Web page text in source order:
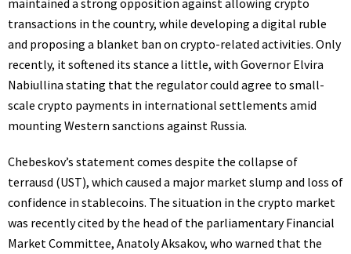
transactions in the country, while developing a digital ruble
and proposing a blanket ban on crypto-related activities. Only
recently, it softened its stance a little, with Governor Elvira
Nabiullina stating that the regulator could agree to small-
scale crypto payments in international settlements amid
mounting Western sanctions against Russia.
Chebeskov’s statement comes despite the collapse of
terrausd (UST), which caused a major market slump and loss of
confidence in stablecoins. The situation in the crypto market
was recently cited by the head of the parliamentary Financial
Market Committee, Anatoly Aksakov, who warned that the